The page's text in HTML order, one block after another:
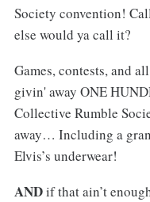
Society convention!
else would ya call it?
Games, contests, and
givin' away ONE
Collective Rumble
away… Including a
Elvis’s underwear!
ANDif that ain’t